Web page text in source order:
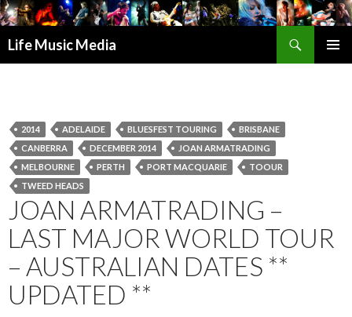
Life Music Media
2014 ADELAIDE BLUESFEST TOURING
BRISBANE
CANBERRA
DECEMBER 2014
JOAN ARMATRADING
MELBOURNE
PERTH PORT MACQUARIE
TOOUR
TWEED HEADS
JOAN ARMATRADING –
LAST MAJOR WORLD TOUR
– AUSTRALIAN DATES **
UPDATED **